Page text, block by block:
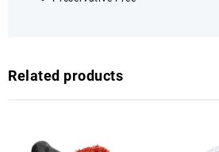
Related products